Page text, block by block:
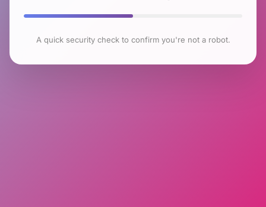
A quick security check to confirm you're not a robot.